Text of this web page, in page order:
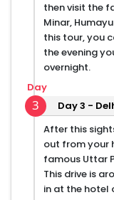
then visit the
Minar,
this tour, you
the evening
overnight.
3
Day
Day 3 -
After this
out from your
famous Uttar
This drive is
in at the hotel